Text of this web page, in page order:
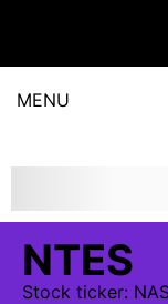
MENU
NTES
Stock ticker: